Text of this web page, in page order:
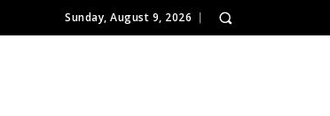
Sunday, August 9, 2026